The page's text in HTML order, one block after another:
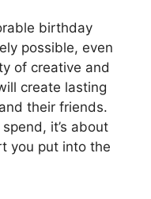
birthday
possible, even
of creative and
create lasting
their friends.
it’s about
you put into the